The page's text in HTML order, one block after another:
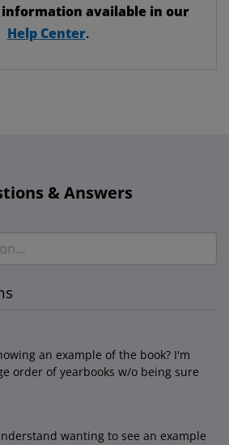
available in our
Help Center.
& Answers
an example of the book? I'm
order of yearbooks w/o being sure
wanting to see an example